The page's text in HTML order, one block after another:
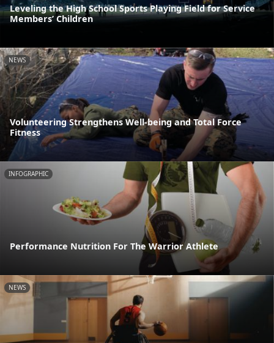
Leveling the High School Sports Playing Field for Service
Members’ Children
NEWS
Volunteering Strengthens Well-being and Total Force
Fitness
INFOGRAPHIC
Performance Nutrition For The Warrior Athlete
NEWS